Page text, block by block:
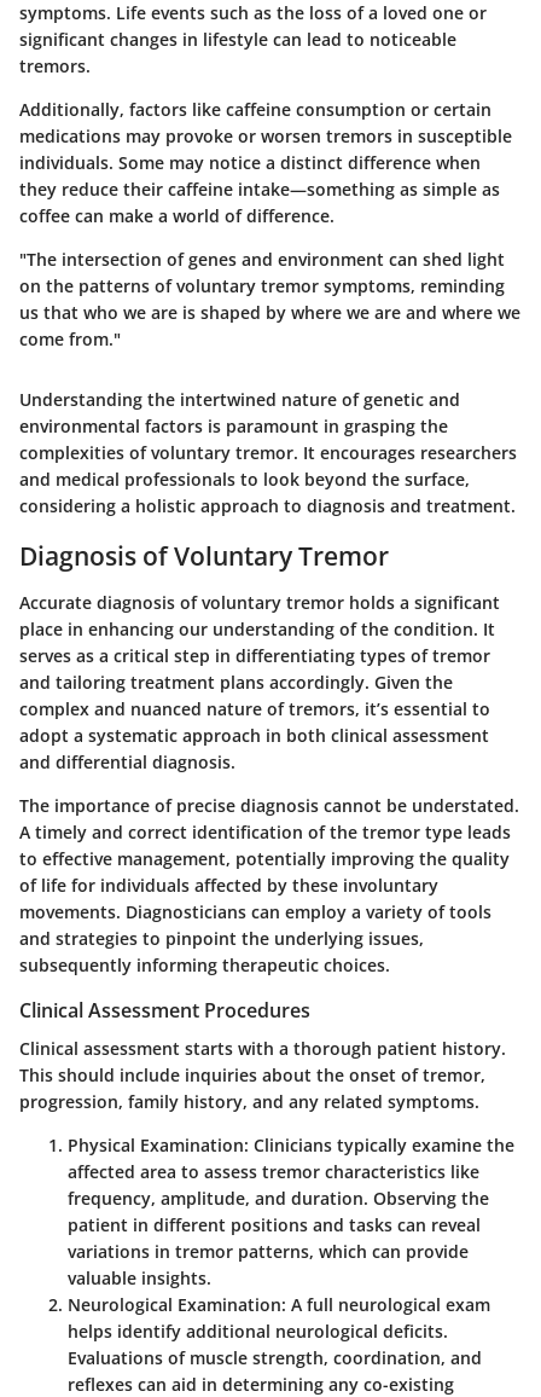
symptoms. Life events such as the loss of a loved one or
significant changes in lifestyle can lead to noticeable
tremors.
Additionally, factors like caffeine consumption or certain
medications may provoke or worsen tremors in susceptible
individuals. Some may notice a distinct difference when
they reduce their caffeine intake—something as simple as
coffee can make a world of difference.
"The intersection of genes and environment can shed light
on the patterns of voluntary tremor symptoms, reminding
us that who we are is shaped by where we are and where we
come from."
Understanding the intertwined nature of genetic and
environmental factors is paramount in grasping the
complexities of voluntary tremor. It encourages researchers
and medical professionals to look beyond the surface,
considering a holistic approach to diagnosis and treatment.
Diagnosis of Voluntary Tremor
Accurate diagnosis of voluntary tremor holds a significant
place in enhancing our understanding of the condition. It
serves as a critical step in differentiating types of tremor
and tailoring treatment plans accordingly. Given the
complex and nuanced nature of tremors, it’s essential to
adopt a systematic approach in both clinical assessment
and differential diagnosis.
The importance of precise diagnosis cannot be understated.
A timely and correct identification of the tremor type leads
to effective management, potentially improving the quality
of life for individuals affected by these involuntary
movements. Diagnosticians can employ a variety of tools
and strategies to pinpoint the underlying issues,
subsequently informing therapeutic choices.
Clinical Assessment Procedures
Clinical assessment starts with a thorough patient history.
This should include inquiries about the onset of tremor,
progression, family history, and any related symptoms.
Physical Examination: Clinicians typically examine the
affected area to assess tremor characteristics like
frequency, amplitude, and duration. Observing the
patient in different positions and tasks can reveal
variations in tremor patterns, which can provide
valuable insights.
Neurological Examination: A full neurological exam
helps identify additional neurological deficits.
Evaluations of muscle strength, coordination, and
reflexes can aid in determining any co-existing